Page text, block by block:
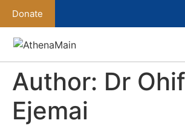
Donate
Author: Dr
Ejemai